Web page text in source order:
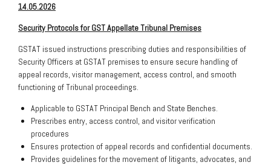
14.05.2026
Security Protocols for GST Appellate Tribunal Premises
GSTAT issued instructions prescribing duties and responsibilities of
Security Officers at GSTAT premises to ensure secure handling of
appeal records, visitor management, access control, and smooth
functioning of Tribunal proceedings.
Applicable to GSTAT Principal Bench and State Benches.
Prescribes entry, access control, and visitor verification
procedures
Ensures protection of appeal records and confidential documents.
Provides guidelines for the movement of litigants, advocates, and